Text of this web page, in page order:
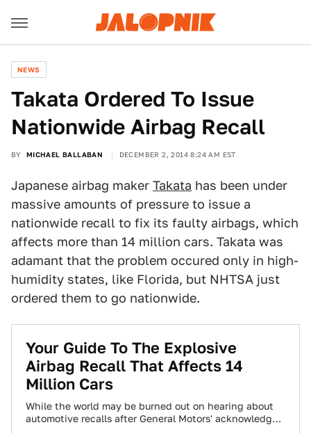
NEWS
Takata Ordered To Issue
Nationwide Airbag Recall
BY MICHAEL BALLABAN DECEMBER 2, 2014 8:24 AM EST
Japanese airbag maker Takata has been under
massive amounts of pressure to issue a
nationwide recall to fix its faulty airbags, which
affects more than 14 million cars. Takata was
adamant that the problem occured only in high-
humidity states, like Florida, but NHTSA just
ordered them to go nationwide.
Your Guide To The Explosive
Airbag Recall That Affects 14
Million Cars
While the world may be burned out on hearing about
automotive recalls after General Motors' acknowledged